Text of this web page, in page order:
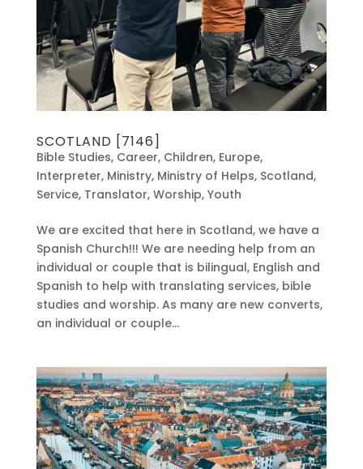
SCOTLAND [7146]
Bible Studies, Career, Children, Europe,
Interpreter, Ministry, Ministry of Helps, Scotland,
Service, Translator, Worship, Youth
We are excited that here in Scotland, we have a
Spanish Church!!! We are needing help from an
individual or couple that is bilingual, English and
Spanish to help with translating services, bible
studies and worship. As many are new converts,
an individual or couple...